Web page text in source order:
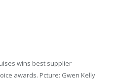
wins best supplier
awards. Pcture: Gwen Kelly